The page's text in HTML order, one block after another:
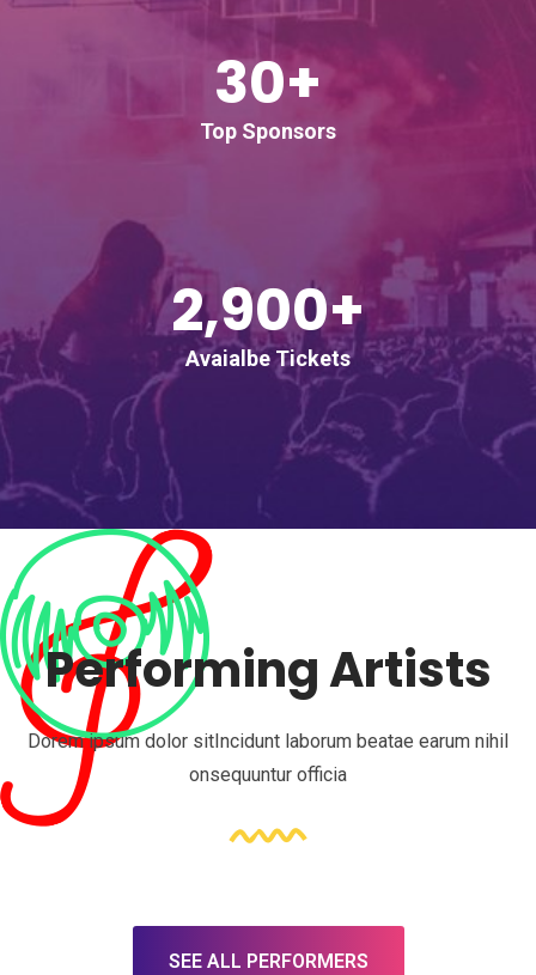
30+
Top Sponsors
2,900+
Avaialbe Tickets
Performing Artists
Dorem ipsum dolor sitIncidunt laborum beatae earum nihil
onsequuntur officia
SEE ALL PERFORMERS